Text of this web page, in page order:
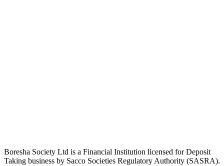
Boresha Society Ltd is a Financial Institution licensed for Deposit
Taking business by Sacco Societies Regulatory Authority (SASRA).